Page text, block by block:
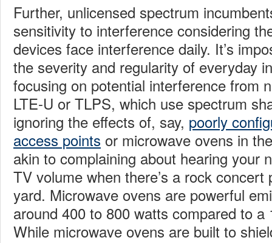
Further, unlicensed spectrum
sensitivity to interference considering
devices face interference daily. It’s
the severity and regularity of everyday
focusing on potential interference from
LTE-U or TLPS, which use spectrum
ignoring the effects of, say, poorly
access points or microwave ovens in
akin to complaining about hearing your
TV volume when there’s a rock concert
yard. Microwave ovens are powerful
around 400 to 800 watts compared to a
While microwave ovens are built to